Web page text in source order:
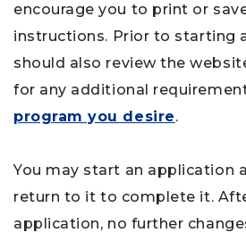
encourage you to print or
instructions. Prior to starting
should also review the
for any additional
program you desire.
You may start an application
return to it to complete it.
application, no further